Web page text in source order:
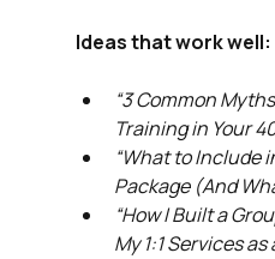
Ideas that work well:
“3 Common
Training in Your
“What to Include
Package (And
“How I Built a
My 1:1 Services